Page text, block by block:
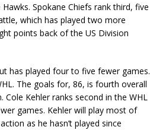
Spokane Chiefs rank third, five
which has played two more
points back of the US Division
has played four to five fewer games.
The goals for, 86, is fourth overall
Kehler ranks second in the WHL
games. Kehler will play most of
as he hasn’t played since